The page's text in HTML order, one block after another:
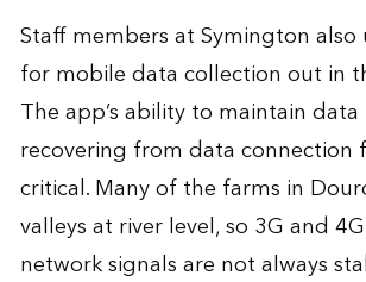
Staff members at Symington also
for mobile data collection out in
The app’s ability to maintain
recovering from data connection
critical. Many of the farms in
valleys at river level, so 3G and
network signals are not always